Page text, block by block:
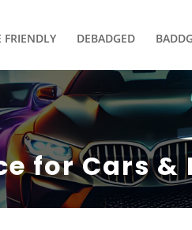
FRIENDLY DEBADGED
for Cars &